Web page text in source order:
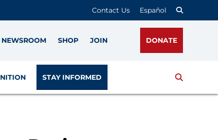
Contact Us Español
NEWSROOM SHOP JOIN DONATE
STAY INFORMED Search